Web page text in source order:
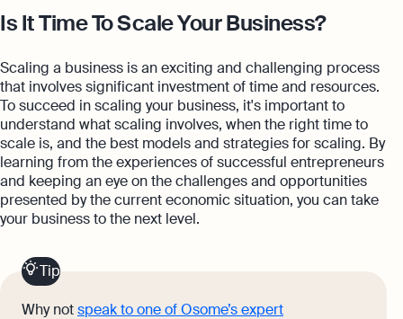
Is It Time To Scale Your Business?
Scaling a business is an exciting and challenging process
that involves significant investment of time and resources.
To succeed in scaling your business, it's important to
understand what scaling involves, when the right time to
scale is, and the best models and strategies for scaling. By
learning from the experiences of successful entrepreneurs
and keeping an eye on the challenges and opportunities
presented by the current economic situation, you can take
your business to the next level.
Tip
Why notspeak to one of Osome’s expert